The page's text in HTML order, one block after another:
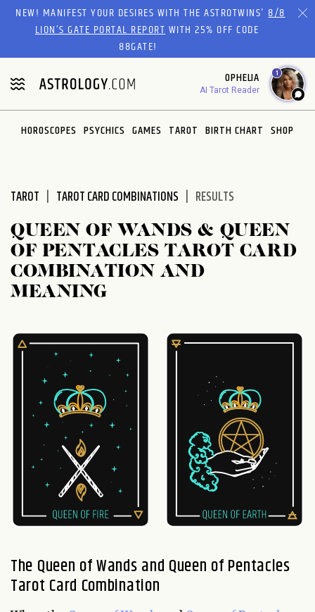
Please
website
includes
an
accessibility
system.
NEW! MANIFEST YOUR DESIRES WITH THE ASTROTWINS'8/8
LION’S GATE PORTAL REPORTWITH 25% OFF CODE
88GATE!
OPHELIA
AI Tarot Reader
1
HOROSCOPES PSYCHICS GAMES TAROT BIRTH CHART SHOP
TAROT TAROT CARD COMBINATIONS RESULTS
QUEEN OF WANDS & QUEEN
OF PENTACLES TAROT CARD
COMBINATION AND
MEANING
The Queen of Wands and Queen of Pentacles
Tarot Card Combination